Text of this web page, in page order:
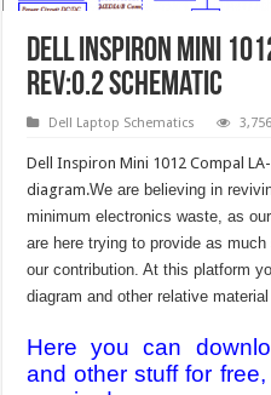
Dell Inspiron Mini
Rev:0.2 Schematic
Dell Laptop Schematics
Dell Inspiron Mini 1012 Compal
diagram.We are believing in
minimum electronics waste, as
are here trying to provide as
our contribution. At this platform
diagram and other relative
Here you can
and other stuff for